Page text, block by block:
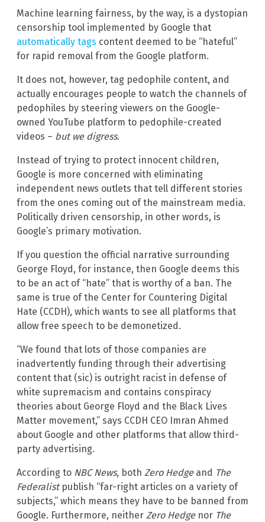
Machine learning fairness, by the way, is a dystopian
censorship tool implemented by Google that
automatically tags content deemed to be “hateful”
for rapid removal from the Google platform.
It does not, however, tag pedophile content, and
actually encourages people to watch the channels of
pedophiles by steering viewers on the Google-
owned YouTube platform to pedophile-created
videos – but we digress.
Instead of trying to protect innocent children,
Google is more concerned with eliminating
independent news outlets that tell different stories
from the ones coming out of the mainstream media.
Politically driven censorship, in other words, is
Google’s primary motivation.
If you question the official narrative surrounding
George Floyd, for instance, then Google deems this
to be an act of “hate” that is worthy of a ban. The
same is true of the Center for Countering Digital
Hate (CCDH), which wants to see all platforms that
allow free speech to be demonetized.
“We found that lots of those companies are
inadvertently funding through their advertising
content that (sic) is outright racist in defense of
white supremacism and contains conspiracy
theories about George Floyd and the Black Lives
Matter movement,” says CCDH CEO Imran Ahmed
about Google and other platforms that allow third-
party advertising.
According to NBC News, both Zero Hedgeand The
Federalistpublish “far-right articles on a variety of
subjects,” which means they have to be banned from
Google. Furthermore, neither Zero Hedgenor The